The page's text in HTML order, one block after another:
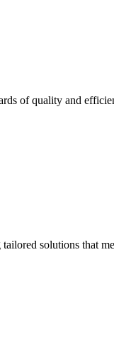
of quality and
solutions that